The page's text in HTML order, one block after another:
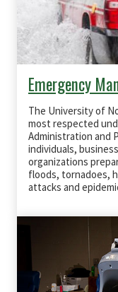
Emergency
The University of
most respected
Administration and
individuals,
organizations
floods, tornadoes,
attacks and